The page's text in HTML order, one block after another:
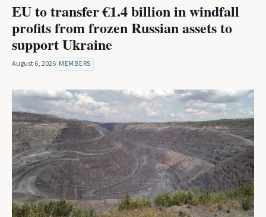
EU to transfer €1.4 billion in windfall
profits from frozen Russian assets to
support Ukraine
August 6, 2026 MEMBERS